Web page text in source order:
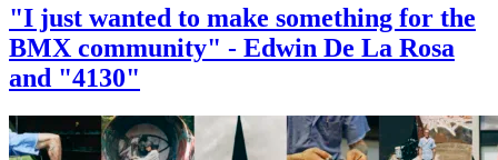
"I just wanted to make something for the
BMX community" - Edwin De La Rosa
and "4130"